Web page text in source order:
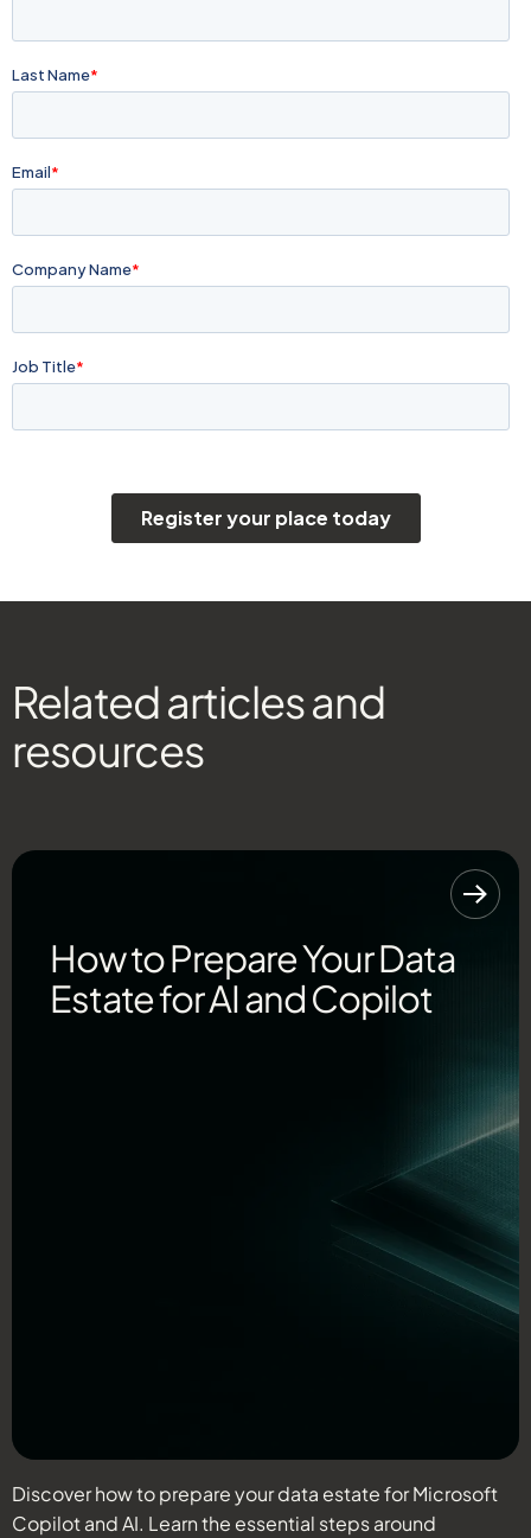
Related articles and
resources
How to Prepare Your Data
Estate for AI and Copilot
Discover how to prepare your data estate for Microsoft
Copilot and AI. Learn the essential steps around